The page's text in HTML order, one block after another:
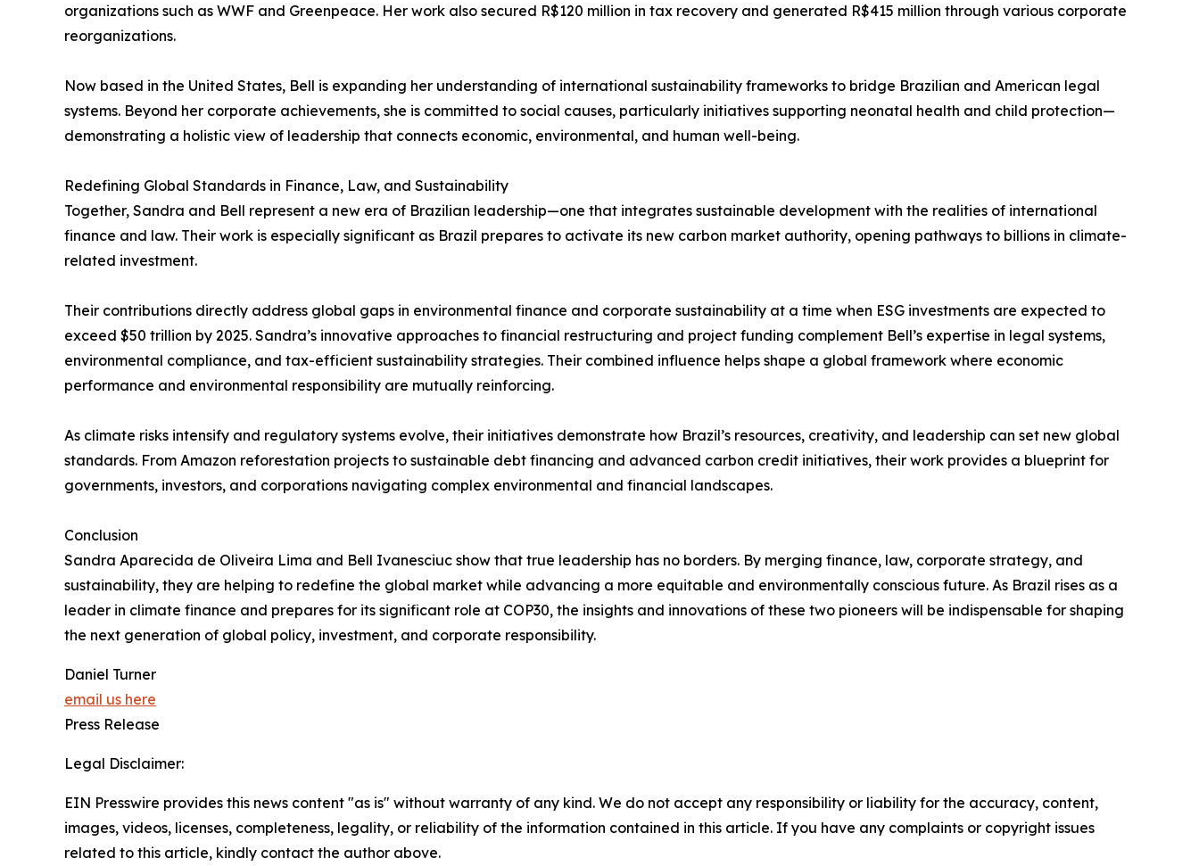
organizations such as WWF and Greenpeace. Her work also secured R$120 million in tax recovery and generated R$415 million through various corporate
reorganizations.
Now based in the United States, Bell is expanding her understanding of international sustainability frameworks to bridge Brazilian and American legal
systems. Beyond her corporate achievements, she is committed to social causes, particularly initiatives supporting neonatal health and child protection—
demonstrating a holistic view of leadership that connects economic, environmental, and human well-being.
Redefining Global Standards in Finance, Law, and Sustainability
Together, Sandra and Bell represent a new era of Brazilian leadership—one that integrates sustainable development with the realities of international
finance and law. Their work is especially significant as Brazil prepares to activate its new carbon market authority, opening pathways to billions in climate-
related investment.
Their contributions directly address global gaps in environmental finance and corporate sustainability at a time when ESG investments are expected to
exceed $50 trillion by 2025. Sandra’s innovative approaches to financial restructuring and project funding complement Bell’s expertise in legal systems,
environmental compliance, and tax-efficient sustainability strategies. Their combined influence helps shape a global framework where economic
performance and environmental responsibility are mutually reinforcing.
As climate risks intensify and regulatory systems evolve, their initiatives demonstrate how Brazil’s resources, creativity, and leadership can set new global
standards. From Amazon reforestation projects to sustainable debt financing and advanced carbon credit initiatives, their work provides a blueprint for
governments, investors, and corporations navigating complex environmental and financial landscapes.
Conclusion
Sandra Aparecida de Oliveira Lima and Bell Ivanesciuc show that true leadership has no borders. By merging finance, law, corporate strategy, and
sustainability, they are helping to redefine the global market while advancing a more equitable and environmentally conscious future. As Brazil rises as a
leader in climate finance and prepares for its significant role at COP30, the insights and innovations of these two pioneers will be indispensable for shaping
the next generation of global policy, investment, and corporate responsibility.
Daniel Turner
email us here
Press Release
Legal Disclaimer:
EIN Presswire provides this news content "as is" without warranty of any kind. We do not accept any responsibility or liability for the accuracy, content,
images, videos, licenses, completeness, legality, or reliability of the information contained in this article. If you have any complaints or copyright issues
related to this article, kindly contact the author above.